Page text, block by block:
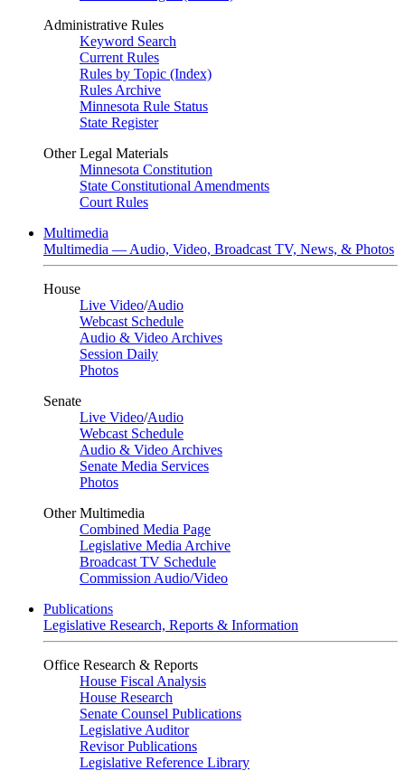
Administrative Rules
Keyword Search
Current Rules
Rules by Topic (Index)
Rules Archive
Minnesota Rule Status
State Register
Other Legal Materials
Minnesota Constitution
State Constitutional Amendments
Court Rules
Multimedia
Multimedia — Audio, Video, Broadcast TV, News, & Photos
House
Live Video/Audio
Webcast Schedule
Audio & Video Archives
Session Daily
Photos
Senate
Live Video/Audio
Webcast Schedule
Audio & Video Archives
Senate Media Services
Photos
Other Multimedia
Combined Media Page
Legislative Media Archive
Broadcast TV Schedule
Commission Audio/Video
Publications
Legislative Research, Reports & Information
Office Research & Reports
House Fiscal Analysis
House Research
Senate Counsel Publications
Legislative Auditor
Revisor Publications
Legislative Reference Library